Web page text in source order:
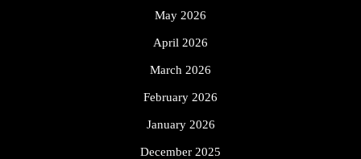
May 2026
April 2026
March 2026
February 2026
January 2026
December 2025